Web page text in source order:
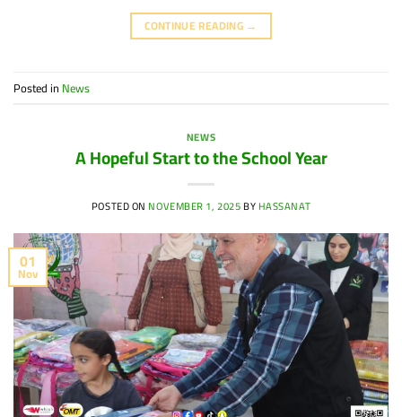
CONTINUE READING →
Posted in News
NEWS
A Hopeful Start to the School Year
POSTED ON NOVEMBER 1, 2025BYHASSANAT
01
Nov